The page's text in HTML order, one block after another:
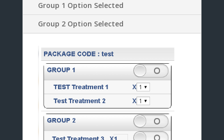
Group 1 Option Selected
Group 2 Option Selected